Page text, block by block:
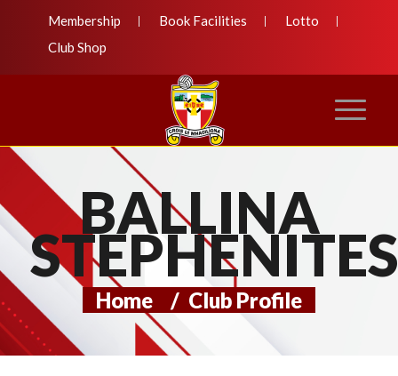
Membership Book Facilities
Lotto
Club Shop
BALLINA
STEPHENITES
Home / Club Profile